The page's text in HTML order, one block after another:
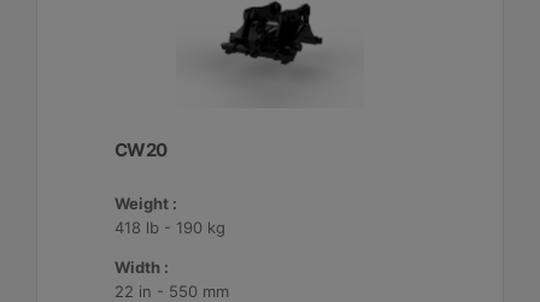
CW20
Weight :
418 lb - 190 kg
Width :
22 in - 550 mm